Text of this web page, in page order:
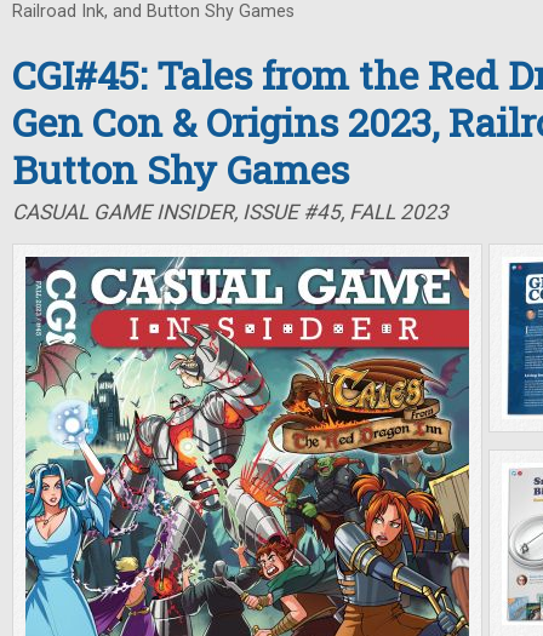
Railroad Ink, and Button Shy Games
CGI#45: Tales from the Red
Gen Con & Origins 2023,
Button Shy Games
CASUAL GAME INSIDER, ISSUE #45, FALL 2023